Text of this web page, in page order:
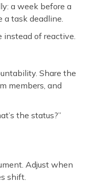
a week before a
a task deadline.
instead of reactive.
Share the
members, and
the status?”
Adjust when
shift.